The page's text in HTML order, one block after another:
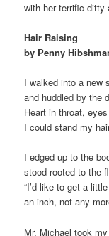
with her terrific ditty
Hair Raising
by Penny
I walked into a new
and huddled by the
Heart in throat,
I could stand my
I edged up to the
stood rooted to the
“I’d like to get a
an inch, not any
Mr. Michael took